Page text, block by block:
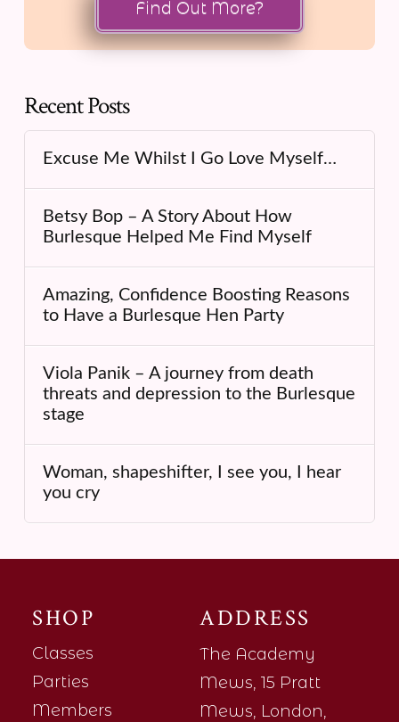
Find Out More?
Recent Posts
Excuse Me Whilst I Go Love Myself…
Betsy Bop – A Story About How
Burlesque Helped Me Find Myself
Amazing, Confidence Boosting Reasons
to Have a Burlesque Hen Party
Viola Panik – A journey from death
threats and depression to the Burlesque
stage
Woman, shapeshifter, I see you, I hear
you cry
SHOP
Classes
Parties
Members
ADDRESS
The Academy
Mews, 15 Pratt
Mews, London,